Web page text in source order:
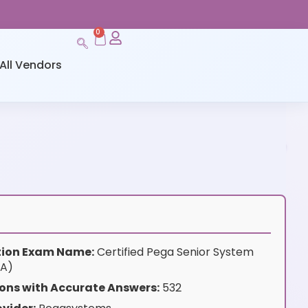
Vendors
0
Exam Name:Certified Pega Senior System
with Accurate Answers:532